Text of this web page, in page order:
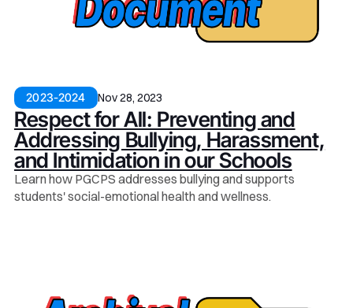
2023-2024 Nov 28, 2023
Respect for All: Preventing and
Addressing Bullying, Harassment,
and Intimidation in our Schools
Learn how PGCPS addresses bullying and supports
students' social-emotional health and wellness.